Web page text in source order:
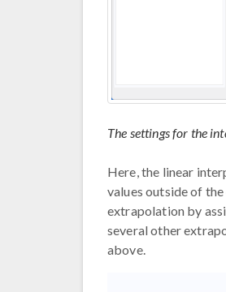
The settings for the
Here, the linear
values outside of
extrapolation by
several other
above.